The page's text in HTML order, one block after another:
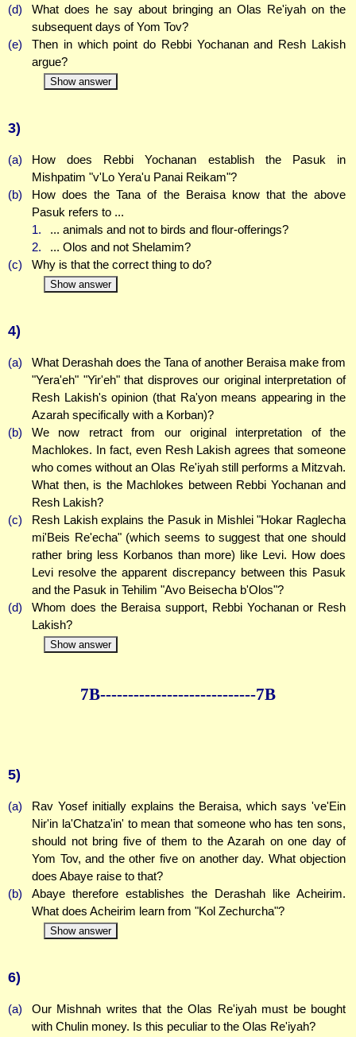
(d)
What does he say about bringing an Olas Re'iyah on the
subsequent days of Yom Tov?
(e)
Then in which point do Rebbi Yochanan and Resh Lakish
argue?
Show answer
3)
(a)
How does Rebbi Yochanan establish the Pasuk in
Mishpatim "v'Lo Yera'u Panai Reikam"?
(b)
How does the Tana of the Beraisa know that the above
Pasuk refers to ...
1.
... animals and not to birds and flour-offerings?
2.
... Olos and not Shelamim?
(c)
Why is that the correct thing to do?
Show answer
4)
(a)
What Derashah does the Tana of another Beraisa make from
"Yera'eh" "Yir'eh" that disproves our original interpretation of
Resh Lakish's opinion (that Ra'yon means appearing in the
Azarah specifically with a Korban)?
(b)
We now retract from our original interpretation of the
Machlokes. In fact, even Resh Lakish agrees that someone
who comes without an Olas Re'iyah still performs a Mitzvah.
What then, is the Machlokes between Rebbi Yochanan and
Resh Lakish?
(c)
Resh Lakish explains the Pasuk in Mishlei "Hokar Raglecha
mi'Beis Re'echa" (which seems to suggest that one should
rather bring less Korbanos than more) like Levi. How does
Levi resolve the apparent discrepancy between this Pasuk
and the Pasuk in Tehilim "Avo Beisecha b'Olos"?
(d)
Whom does the Beraisa support, Rebbi Yochanan or Resh
Lakish?
Show answer
7B----------------------------7B
5)
(a)
Rav Yosef initially explains the Beraisa, which says 've'Ein
Nir'in la'Chatza'in' to mean that someone who has ten sons,
should not bring five of them to the Azarah on one day of
Yom Tov, and the other five on another day. What objection
does Abaye raise to that?
(b)
Abaye therefore establishes the Derashah like Acheirim.
What does Acheirim learn from "Kol Zechurcha"?
Show answer
6)
(a)
Our Mishnah writes that the Olas Re'iyah must be bought
with Chulin money. Is this peculiar to the Olas Re'iyah?